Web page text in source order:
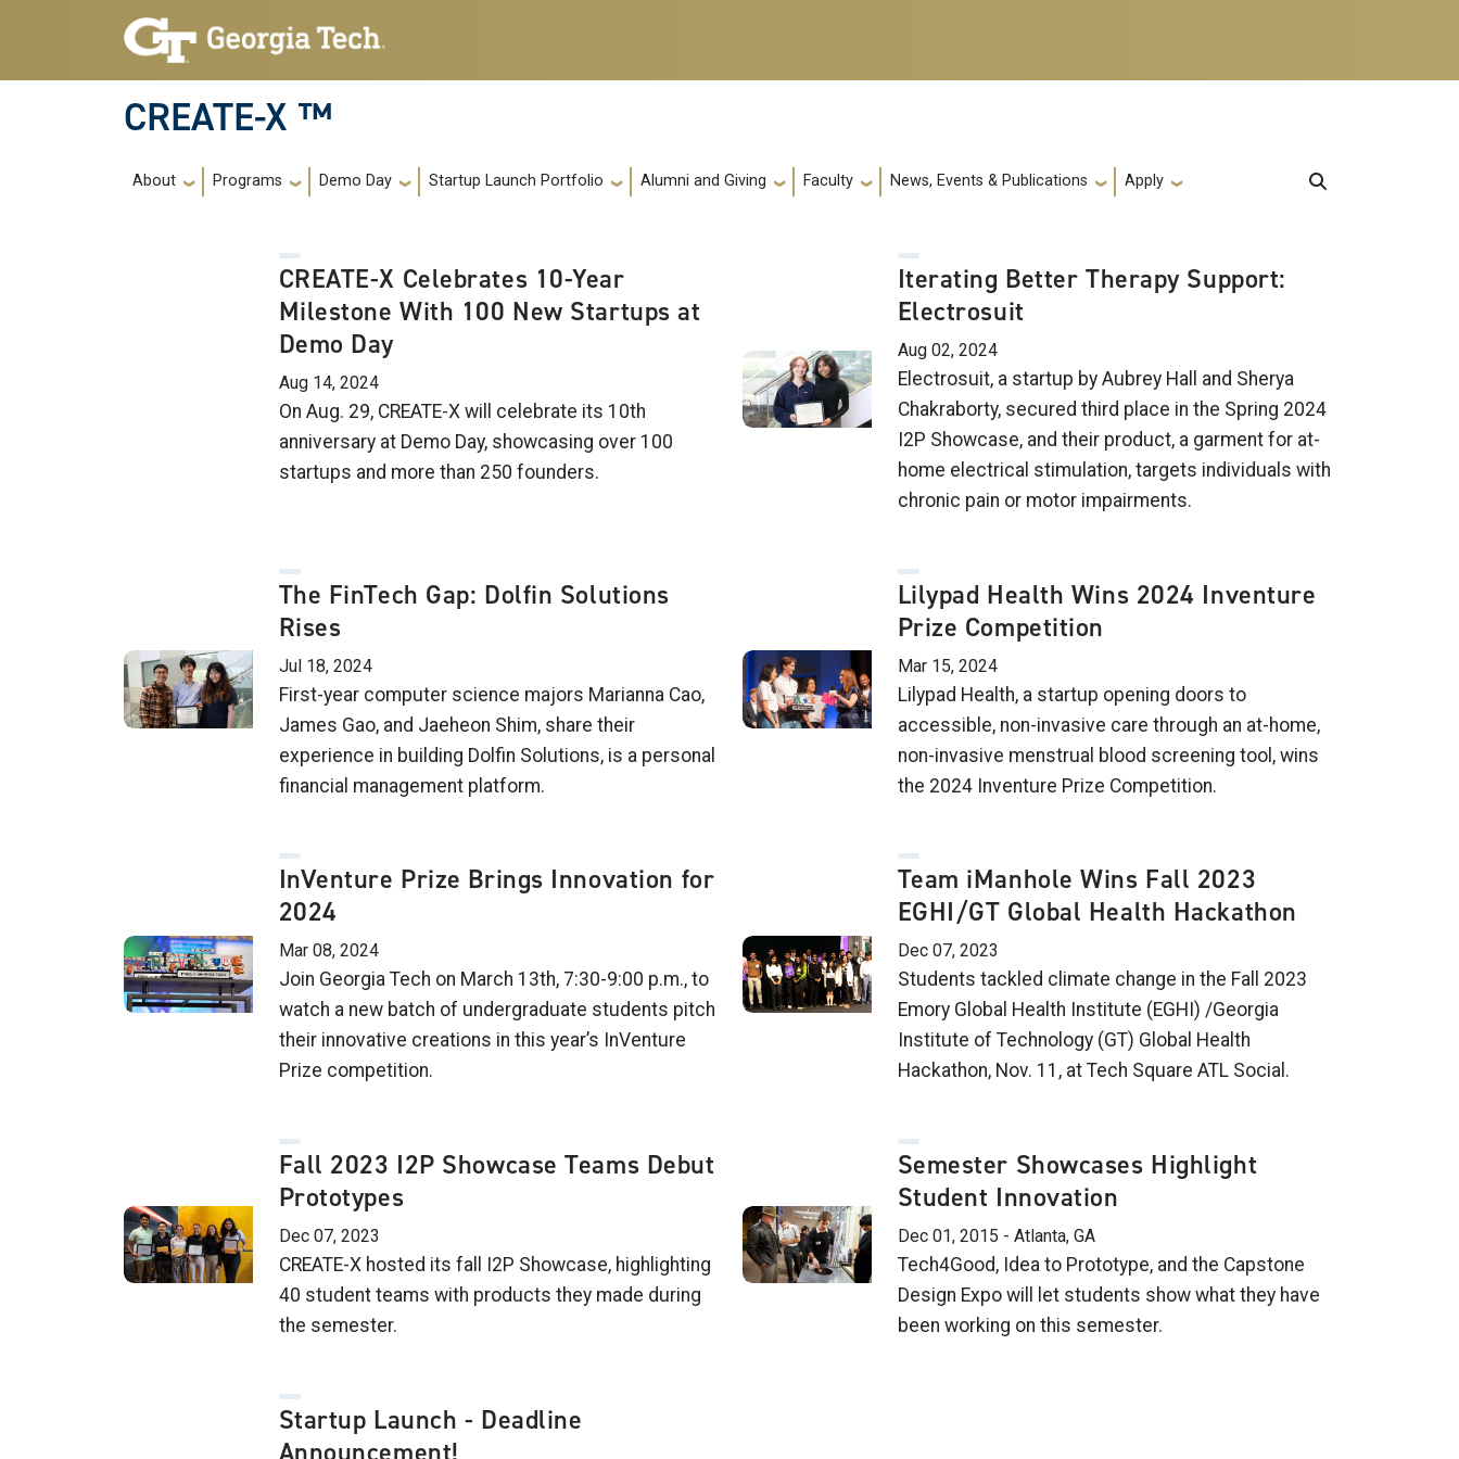
Skip to main navigation
Skip to main content
CREATE-X ™
Main navigation
About Programs Demo Day Startup Launch Portfolio Alumni and Giving Faculty News, Events & Publications Apply
CREATE-X Celebrates 10-Year
Milestone With 100 New Startups at
Demo Day
Aug 14, 2024
On Aug. 29, CREATE-X will celebrate its 10th
anniversary at Demo Day, showcasing over 100
startups and more than 250 founders.
Iterating Better Therapy Support:
Electrosuit
Aug 02, 2024
Electrosuit, a startup by Aubrey Hall and Sherya
Chakraborty, secured third place in the Spring 2024
I2P Showcase, and their product, a garment for at-
home electrical stimulation, targets individuals with
chronic pain or motor impairments.
The FinTech Gap: Dolfin Solutions
Rises
Jul 18, 2024
First-year computer science majors Marianna Cao,
James Gao, and Jaeheon Shim, share their
experience in building Dolfin Solutions, is a personal
financial management platform.
Lilypad Health Wins 2024 Inventure
Prize Competition
Mar 15, 2024
Lilypad Health, a startup opening doors to
accessible, non-invasive care through an at-home,
non-invasive menstrual blood screening tool, wins
the 2024 Inventure Prize Competition.
InVenture Prize Brings Innovation for
2024
Mar 08, 2024
Join Georgia Tech on March 13th, 7:30-9:00 p.m., to
watch a new batch of undergraduate students pitch
their innovative creations in this year’s InVenture
Prize competition.
Team iManhole Wins Fall 2023
EGHI/GT Global Health Hackathon
Dec 07, 2023
Students tackled climate change in the Fall 2023
Emory Global Health Institute (EGHI) /Georgia
Institute of Technology (GT) Global Health
Hackathon, Nov. 11, at Tech Square ATL Social.
Fall 2023 I2P Showcase Teams Debut
Prototypes
Dec 07, 2023
CREATE-X hosted its fall I2P Showcase, highlighting
40 student teams with products they made during
the semester.
Semester Showcases Highlight
Student Innovation
Dec 01, 2015 - Atlanta, GA
Tech4Good, Idea to Prototype, and the Capstone
Design Expo will let students show what they have
been working on this semester.
Startup Launch - Deadline